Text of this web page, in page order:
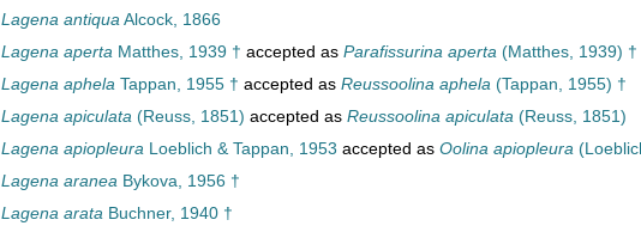
Lagena antiquaAlcock, 1866
Lagena aperta Matthes, 1939 † accepted as Parafissurina aperta (Matthes, 1939) †
Lagena aphela Tappan, 1955 † accepted as Reussoolina aphela (Tappan, 1955) †
Lagena apiculata (Reuss, 1851) accepted as Reussoolina apiculata (Reuss, 1851)
Lagena apiopleura Loeblich & Tappan, 1953 accepted as Oolina apiopleura
Lagena aranea Bykova, 1956 †
Lagena arata Buchner, 1940 †